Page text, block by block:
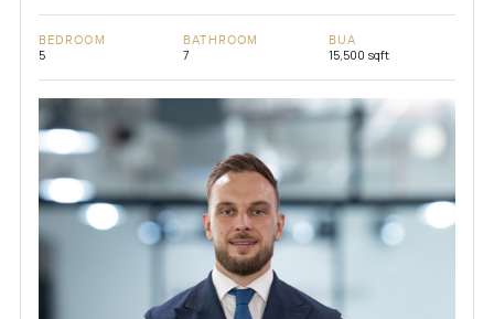
BEDROOM
5
BATHROOM
7
BUA
15,500 sqft